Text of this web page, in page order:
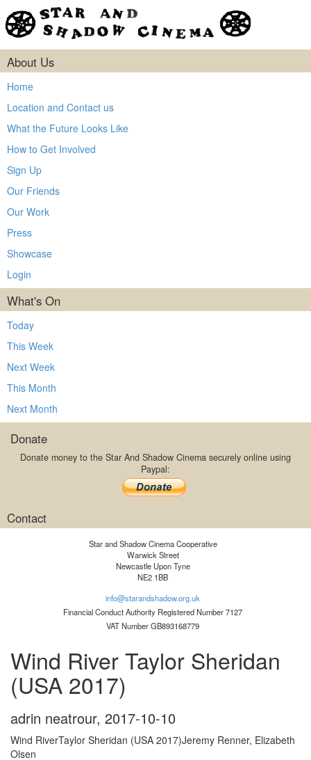
About Us
Home
Location and Contact us
What the Future Looks Like
How to Get Involved
Sign Up
Our Friends
Our Work
Press
Showcase
Login
What's On
Today
This Week
Next Week
This Month
Next Month
Donate
Donate money to the Star And Shadow Cinema securely online using
Paypal:
Contact
Star and Shadow Cinema Cooperative
Warwick Street
Newcastle Upon Tyne
NE2 1BB
info@starandshadow.org.uk
Financial Conduct Authority Registered Number 7127
VAT Number GB893168779
Wind River Taylor Sheridan
(USA 2017)
adrin neatrour, 2017-10-10
Wind RiverTaylor Sheridan (USA 2017)Jeremy Renner, Elizabeth
Olsen